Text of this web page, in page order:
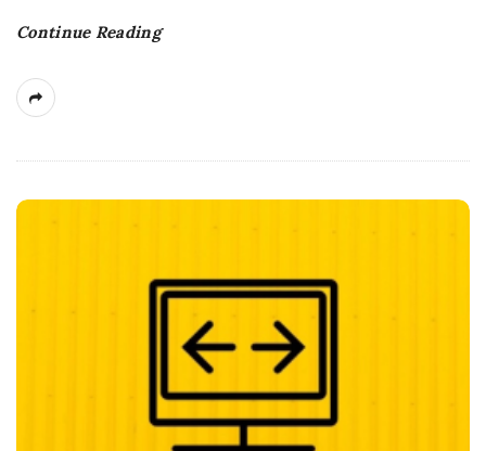
Continue Reading